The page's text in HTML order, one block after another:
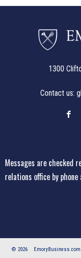
1300
Contact us:
Messages are checked
relations office by
© 2026 EmoryBusiness.com